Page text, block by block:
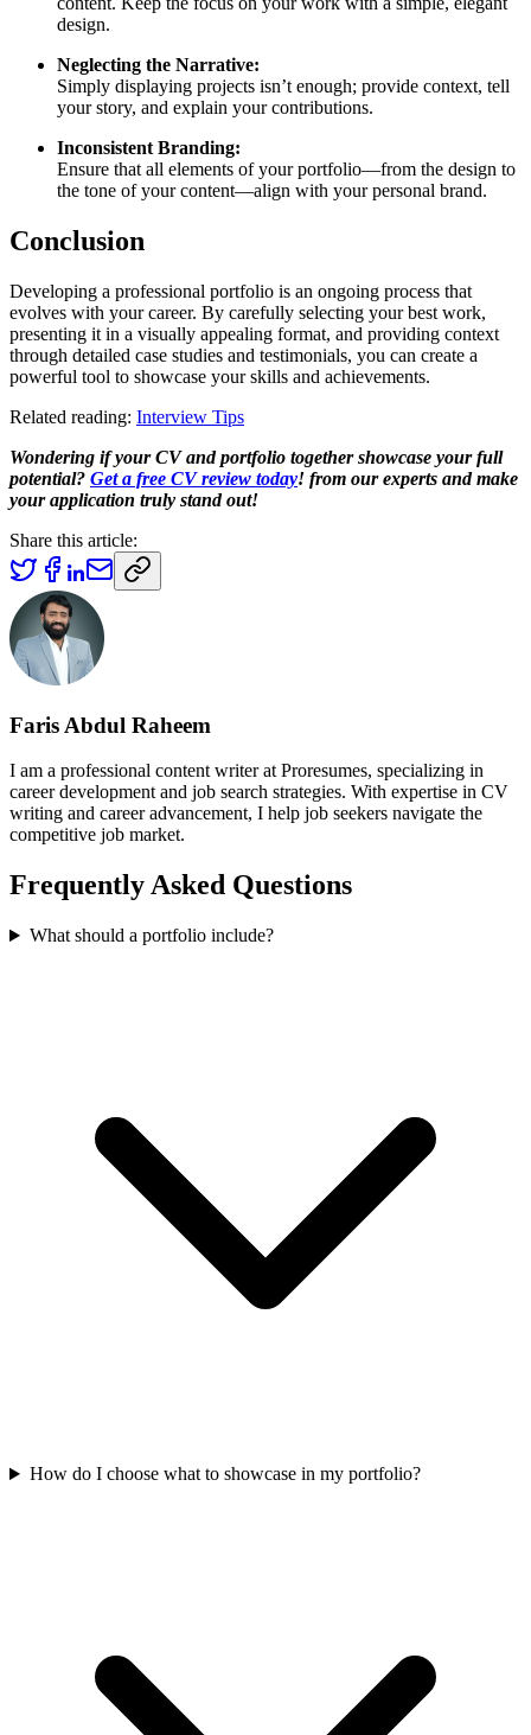
design.
Neglecting the Narrative:
Simply displaying projects isn’t enough; provide context, tell
your story, and explain your contributions.
Inconsistent Branding:
Ensure that all elements of your portfolio—from the design to
the tone of your content—align with your personal brand.
Conclusion
Developing a professional portfolio is an ongoing process that
evolves with your career. By carefully selecting your best work,
presenting it in a visually appealing format, and providing context
through detailed case studies and testimonials, you can create a
powerful tool to showcase your skills and achievements.
Related reading: Interview Tips
Wondering if your CV and portfolio together showcase your full
potential? Get a free CV review today! from our experts and make
your application truly stand out!
Share this article:
Faris Abdul Raheem
I am a professional content writer at Proresumes, specializing in
career development and job search strategies. With expertise in CV
writing and career advancement, I help job seekers navigate the
competitive job market.
Frequently Asked Questions
What should a portfolio include?
How do I choose what to showcase in my portfolio?